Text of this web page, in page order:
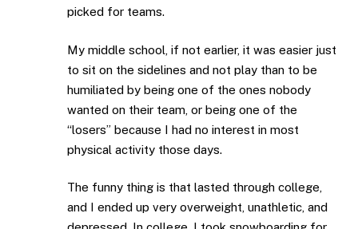
picked for teams.
My middle school, if not earlier, it was easier just
to sit on the sidelines and not play than to be
humiliated by being one of the ones nobody
wanted on their team, or being one of the
“losers” because I had no interest in most
physical activity those days.
The funny thing is that lasted through college,
and I ended up very overweight, unathletic, and